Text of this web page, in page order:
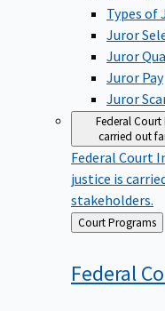
Types of
Juror
Juror
Juror Pay
Juror
Federal Court
carried out
Federal Court
justice is
stakeholders.
Back
to
Court Programs
Federal